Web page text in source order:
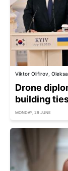
Viktor Olifirov,
Drone
building
MONDAY, 29 JUNE